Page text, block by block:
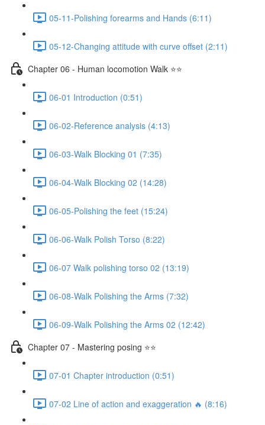
05-11-Polishing forearms and Hands (6:11)
05-12-Changing attitude with curve offset (2:11)
Chapter 06 - Human locomotion Walk ⭐⭐
06-01 Introduction (0:51)
06-02-Reference analysis (4:13)
06-03-Walk Blocking 01 (7:35)
06-04-Walk Blocking 02 (14:28)
06-05-Polishing the feet (15:24)
06-06-Walk Polish Torso (8:22)
06-07 Walk polishing torso 02 (13:19)
06-08-Walk Polishing the Arms (7:32)
06-09-Walk Polishing the Arms 02 (12:42)
Chapter 07 - Mastering posing ⭐⭐
07-01 Chapter introduction (0:51)
07-02 Line of action and exaggeration 🔥 (8:16)